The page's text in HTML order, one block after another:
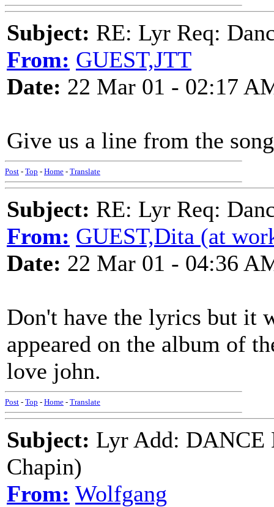
Subject: RE: Lyr Req:
From: GUEST,JTT
Date: 22 Mar 01 - 02:17
Give us a line from the
Post - Top - Home - Translate
Subject: RE: Lyr Req:
From: GUEST,Dita (at
Date: 22 Mar 01 - 04:36
Don't have the lyrics but it
appeared on the album of
love john.
Post - Top - Home - Translate
Subject: Lyr Add:
Chapin)
From: Wolfgang